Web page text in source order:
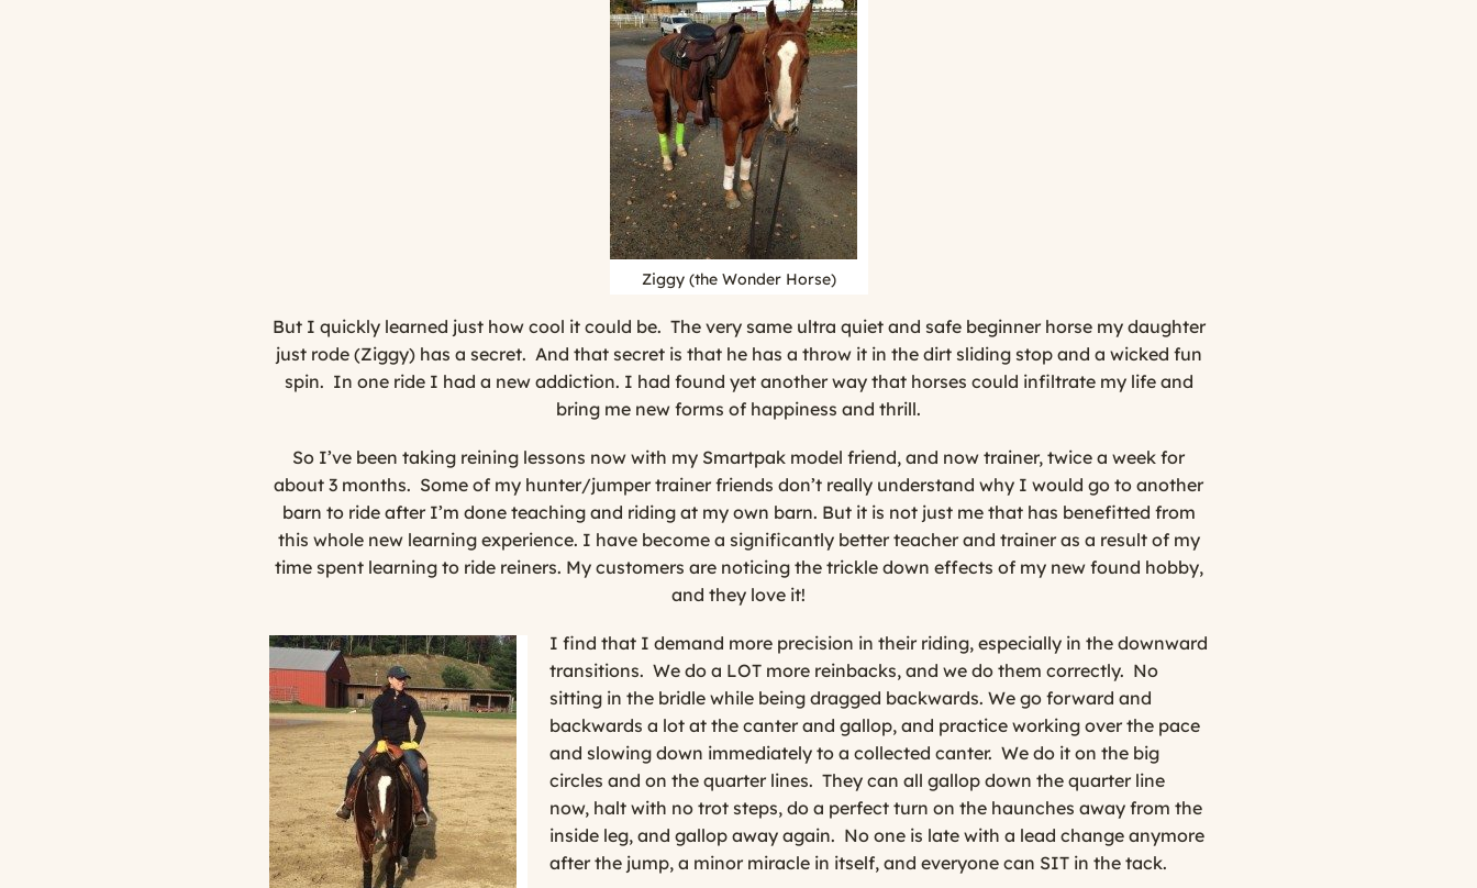
Ziggy (the Wonder Horse)
But I quickly learned just how cool it could be. The very same ultra quiet and safe beginner horse my daughter
just rode (Ziggy) has a secret. And that secret is that he has a throw it in the dirt sliding stop and a wicked fun
spin. In one ride I had a new addiction. I had found yet another way that horses could infiltrate my life and
bring me new forms of happiness and thrill.
So I’ve been taking reining lessons now with my Smartpak model friend, and now trainer, twice a week for
about 3 months. Some of my hunter/jumper trainer friends don’t really understand why I would go to another
barn to ride after I’m done teaching and riding at my own barn. But it is not just me that has benefitted from
this whole new learning experience. I have become a significantly better teacher and trainer as a result of my
time spent learning to ride reiners. My customers are noticing the trickle down effects of my new found hobby,
and they love it!
I find that I demand more precision in their riding, especially in the downward
transitions. We do a LOT more reinbacks, and we do them correctly. No
sitting in the bridle while being dragged backwards. We go forward and
backwards a lot at the canter and gallop, and practice working over the pace
and slowing down immediately to a collected canter. We do it on the big
circles and on the quarter lines. They can all gallop down the quarter line
now, halt with no trot steps, do a perfect turn on the haunches away from the
inside leg, and gallop away again. No one is late with a lead change anymore
after the jump, a minor miracle in itself, and everyone can SIT in the tack.